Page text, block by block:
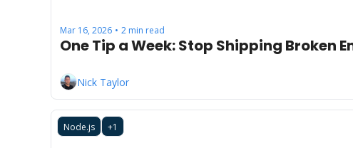
Mar 16, 2026 • 2 min read
One Tip a Week: Stop Shipping Broken
Nick Taylor
Node.js +1